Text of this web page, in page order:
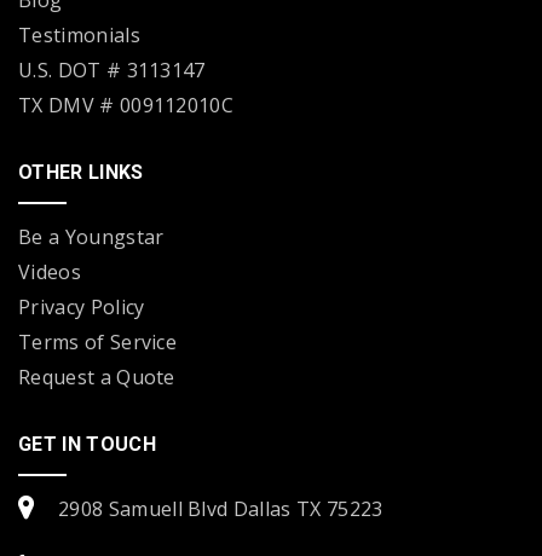
Testimonials
U.S. DOT # 3113147
TX DMV # 009112010C
OTHER LINKS
Be a Youngstar
Videos
Privacy Policy
Terms of Service
Request a Quote
GET IN TOUCH
2908 Samuell Blvd Dallas TX 75223